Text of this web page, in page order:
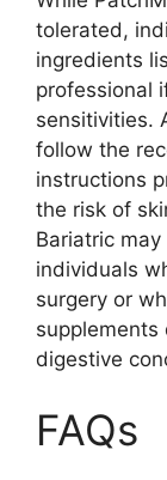
tolerated,
ingredients
professional
sensitivities.
follow the
instructions
the risk of
Bariatric
individuals
surgery or
supplements
digestive
FAQs